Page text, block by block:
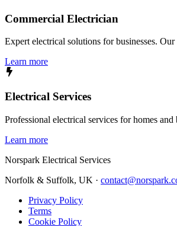
Commercial Electrician
Expert electrical solutions for businesses.
Learn more
Electrical Services
Professional electrical services for homes
Learn more
Norspark Electrical Services
Norfolk & Suffolk, UK ·
Privacy Policy
Terms
Cookie Policy